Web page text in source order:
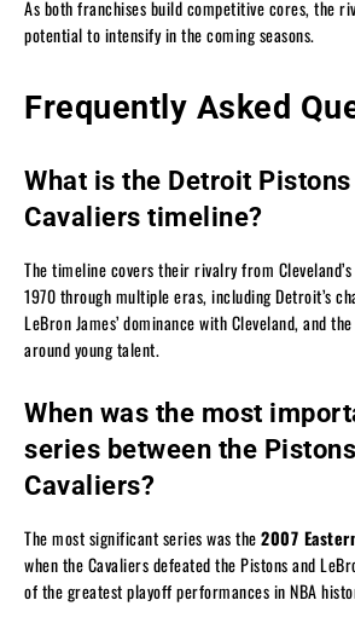
As both franchises build competitive cores, the
potential to intensify in the coming seasons.
Frequently Asked
What is the Detroit
Cavaliers timeline?
The timeline covers their rivalry from
1970 through multiple eras, including Detroit’s
LeBron James’ dominance with Cleveland, and
around young talent.
When was the most
series between the
Cavaliers?
The most significant series was the2007
when the Cavaliers defeated the Pistons and
of the greatest playoff performances in NBA